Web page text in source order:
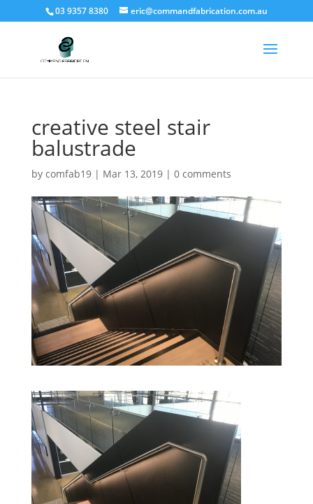
03 9357 8380 eric@commandfabrication.com.au
creative steel stair
balustrade
by comfab19| Mar 13, 2019| 0 comments